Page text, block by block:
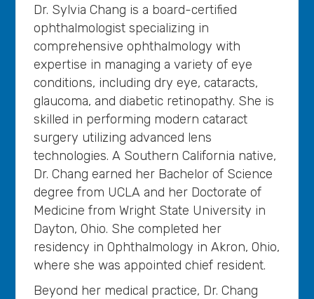
Dr. Sylvia Chang is a board-certified
ophthalmologist specializing in
comprehensive ophthalmology with
expertise in managing a variety of eye
conditions, including dry eye, cataracts,
glaucoma, and diabetic retinopathy. She is
skilled in performing modern cataract
surgery utilizing advanced lens
technologies. A Southern California native,
Dr. Chang earned her Bachelor of Science
degree from UCLA and her Doctorate of
Medicine from Wright State University in
Dayton, Ohio. She completed her
residency in Ophthalmology in Akron, Ohio,
where she was appointed chief resident.
Beyond her medical practice, Dr. Chang